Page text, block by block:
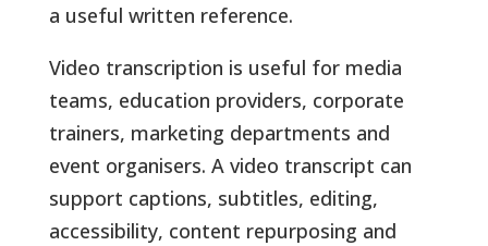
a useful written reference.
Video transcription is useful for media
teams, education providers, corporate
trainers, marketing departments and
event organisers. A video transcript can
support captions, subtitles, editing,
accessibility, content repurposing and